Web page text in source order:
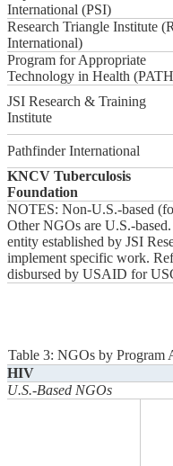
International (PSI)
Research Triangle Institute
International)
Program for Appropriate
Technology in Health
JSI Research & Training
Institute
Pathfinder International
KNCV Tuberculosis
Foundation
NOTES: Non-U.S.-based
Other NGOs are U.S.-
entity established by JSI
implement specific work.
disbursed by USAID for
Table 3: NGOs by Program
HIV
U.S.-Based NGOs